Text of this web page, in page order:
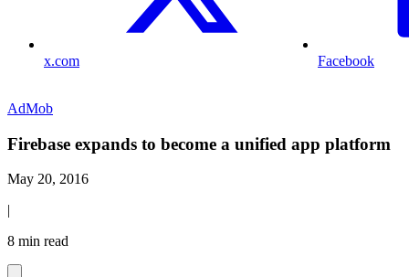
x.com Facebook
AdMob
Firebase expands to become a unified app platform
May 20, 2016
|
8 min read